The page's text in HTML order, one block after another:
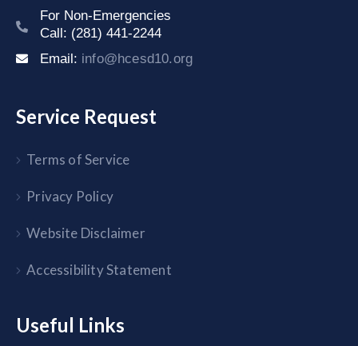
For Non-Emergencies
Call: (281) 441-2244
Email: info@hcesd10.org
Service Request
Terms of Service
Privacy Policy
Website Disclaimer
Accessibility Statement
Useful Links